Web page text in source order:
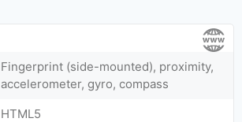
Fingerprint (side-mounted), proximity,
accelerometer, gyro, compass
HTML5